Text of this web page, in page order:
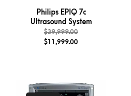
Philips EPIQ 7c
Ultrasound System
$39,999.00
$11,999.00